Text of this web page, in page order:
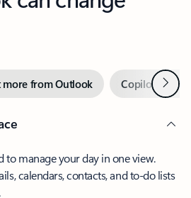
more from Outlook Copilot inNext
to manage your day in one view.
calendars, contacts, and to-do lists